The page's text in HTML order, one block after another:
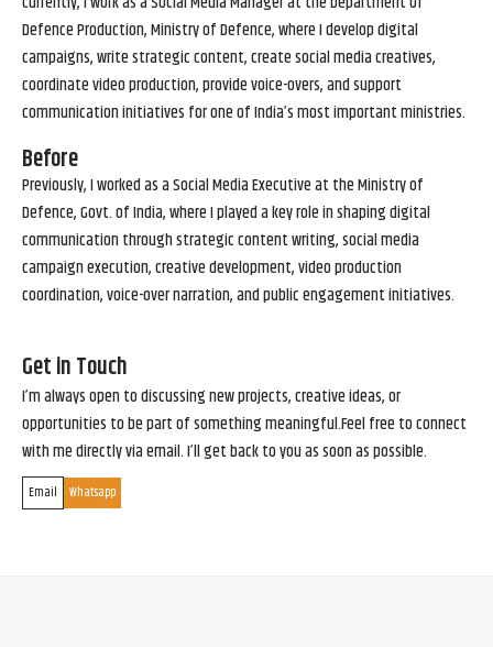
Defence Production, Ministry of Defence, where I develop digital
campaigns, write strategic content, create social media creatives,
coordinate video production, provide voice-overs, and support
communication initiatives for one of India’s most important ministries.
Before
Previously, I worked as a Social Media Executive at the Ministry of
Defence, Govt. of India, where I played a key role in shaping digital
communication through strategic content writing, social media
campaign execution, creative development, video production
coordination, voice-over narration, and public engagement initiatives.
Get in Touch
I’m always open to discussing new projects, creative ideas, or
opportunities to be part of something meaningful.Feel free to connect
with me directly via email. I’ll get back to you as soon as possible.
Email Whatsapp